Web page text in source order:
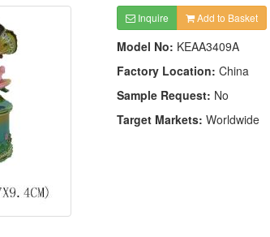
Inquire Add to Basket
Model No: KEAA3409A
Factory Location: China
Sample Request: No
Target Markets: Worldwide